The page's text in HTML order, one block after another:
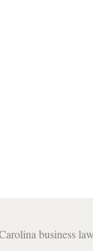
business